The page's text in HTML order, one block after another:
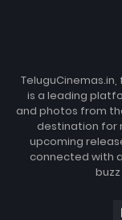
is a leading
and photos from
destination for
upcoming
connected with